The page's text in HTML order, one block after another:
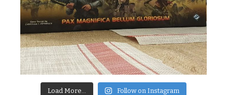
Load More... Follow on Instagram